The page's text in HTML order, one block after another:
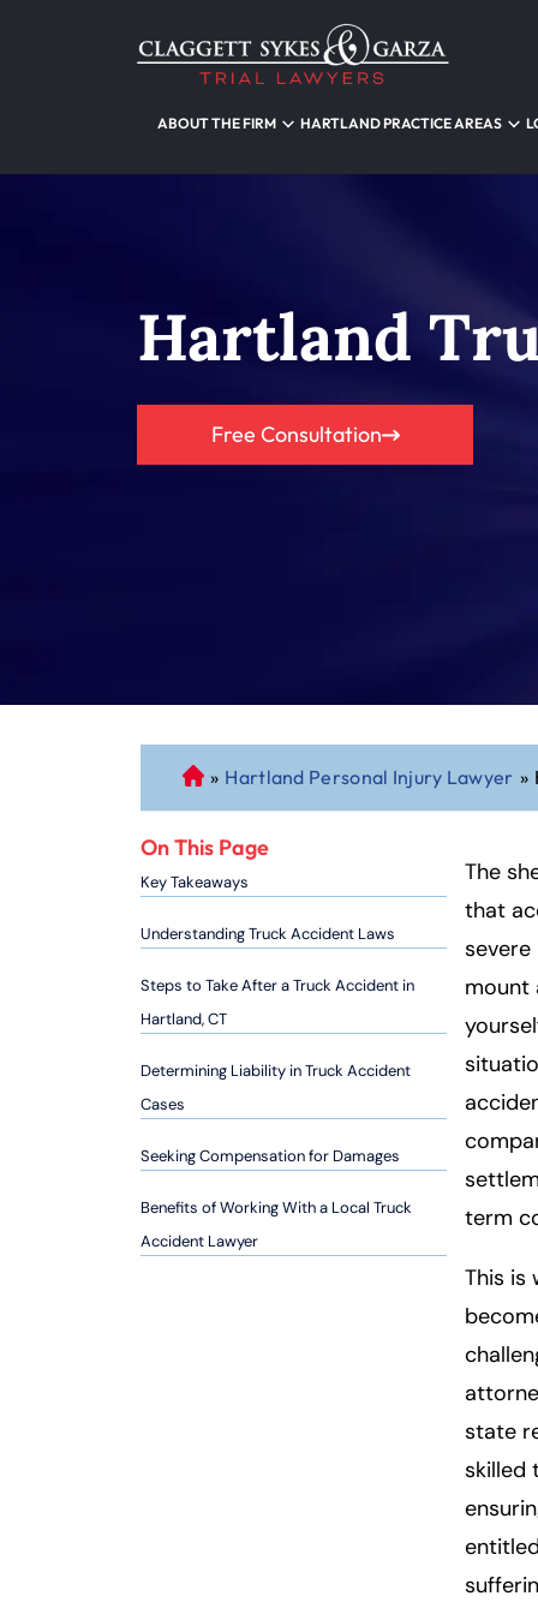
ABOUT THE FIRM HARTLAND PRACTICE AREAS
Hartland
Free Consultation
C
o
n
n
ec
ti
t
P
so
n
Inj
ur
L
» Hartland Personal Injury Lawyer »
On This Page
Key Takeaways
Understanding Truck Accident Laws
Steps to Take After a Truck Accident in
Hartland, CT
Determining Liability in Truck Accident
Cases
Seeking Compensation for Damages
Benefits of Working With a Local Truck
Accident Lawyer
The
that
severe
mount
term
This is
state
skilled